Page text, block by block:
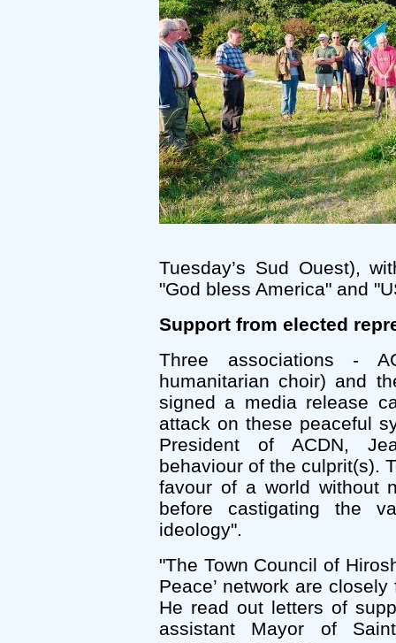
Tuesday’s Sud Ouest),
"God bless America" and
Support from elected
Three associations -
humanitarian choir) and
signed a media release
attack on these peaceful
President of ACDN,
behaviour of the culprit(s).
favour of a world without
before castigating the
ideology".
"The Town Council of
Peace’ network are
He read out letters of
assistant Mayor of